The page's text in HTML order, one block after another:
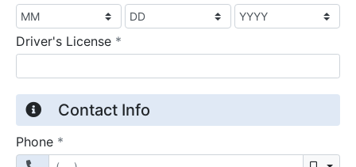
Driver's License *
Contact Info
Phone *